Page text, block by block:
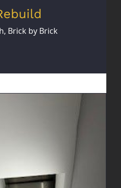
Brick by Brick